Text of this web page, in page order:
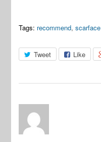
Tags: recommend,scarface
Tweet Like